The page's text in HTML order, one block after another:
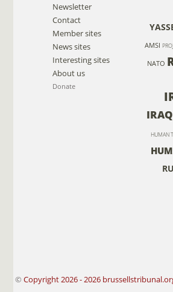
Newsletter
Contact
Member sites
News sites
Interesting sites
About us
Donate
AMSI
NATO
HUMAN
© Copyright 2026 - 2026